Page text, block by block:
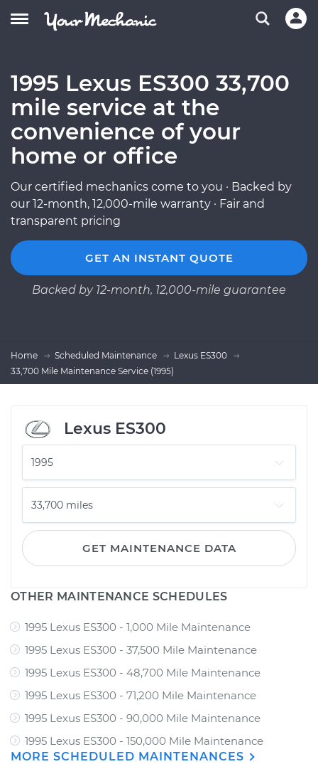
1995 Lexus ES300 33,700
mile service at the
convenience of your
home or office
Our certified mechanics come to you · Backed by
our 12-month, 12,000-mile warranty · Fair and
transparent pricing
GET AN INSTANT QUOTE
Backed by 12-month, 12,000-mile guarantee
Home Scheduled Maintenance
Lexus ES300
33,700 Mile Maintenance Service (1995)
Lexus ES300
GET MAINTENANCE DATA
OTHER MAINTENANCE SCHEDULES
1995 Lexus ES300 - 1,000 Mile Maintenance
1995 Lexus ES300 - 37,500 Mile Maintenance
1995 Lexus ES300 - 48,700 Mile Maintenance
1995 Lexus ES300 - 71,200 Mile Maintenance
1995 Lexus ES300 - 90,000 Mile Maintenance
1995 Lexus ES300 - 150,000 Mile Maintenance
MORE SCHEDULED MAINTENANCES